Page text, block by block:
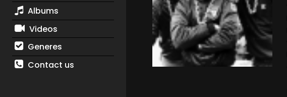
Albums
Videos
Generes
Contact us